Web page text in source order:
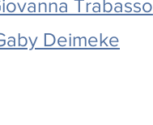
Trabasso
Deimeke